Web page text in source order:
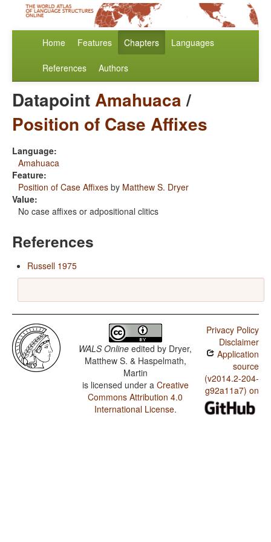
Home Features Chapters Languages
References Authors
DatapointAmahuaca/
Position of Case Affixes
Language:
Amahuaca
Feature:
Position of Case Affixes by Matthew S. Dryer
Value:
No case affixes or adpositional clitics
References
Russell 1975
WALS Online edited by Dryer,
Matthew S. & Haspelmath,
Martin
is licensed under a Creative
Commons Attribution 4.0
International License.
Privacy Policy
Disclaimer
Application
source
(v2014.2-204-
g92a11a7) on